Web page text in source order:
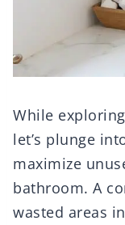
While
let’s plunge
maximize
bathroom. A
wasted areas